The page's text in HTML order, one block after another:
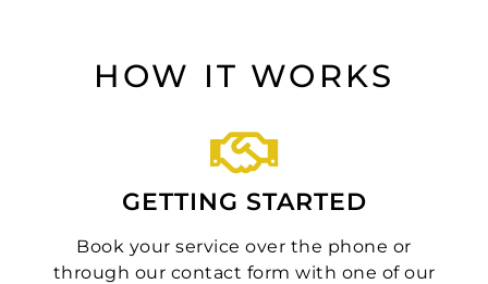
HOW IT WORKS
GETTING STARTED
Book your service over the phone or
through our contact form with one of our